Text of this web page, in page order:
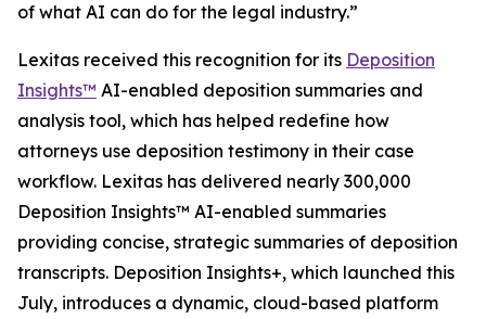
of what AI can do for the legal industry.”
Lexitas received this recognition for its Deposition
Insights™ AI-enabled deposition summaries and
analysis tool, which has helped redefine how
attorneys use deposition testimony in their case
workflow. Lexitas has delivered nearly 300,000
Deposition Insights™ AI-enabled summaries
providing concise, strategic summaries of deposition
transcripts. Deposition Insights+, which launched this
July, introduces a dynamic, cloud-based platform